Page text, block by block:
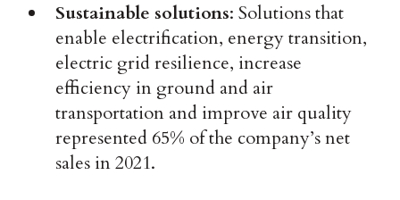
Sustainable solutions: Solutions that
enable electrification, energy transition,
electric grid resilience, increase
efficiency in ground and air
transportation and improve air quality
represented 65% of the company’s net
sales in 2021.